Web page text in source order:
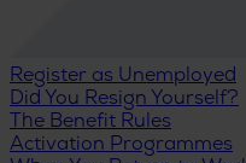
Register as Unemployed
Did You Resign Yourself?
The Benefit Rules
Activation Programmes